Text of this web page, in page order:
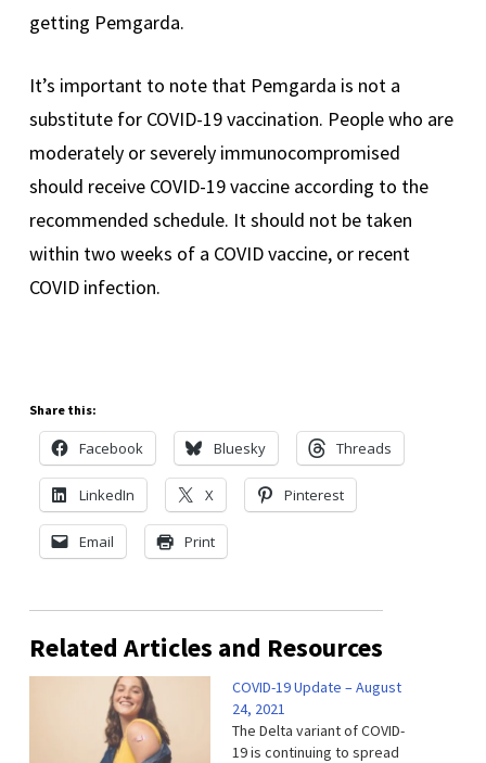
getting Pemgarda.
It’s important to note that Pemgarda is not a
substitute for COVID-19 vaccination. People who are
moderately or severely immunocompromised
should receive COVID-19 vaccine according to the
recommended schedule. It should not be taken
within two weeks of a COVID vaccine, or recent
COVID infection.
Share this:
Facebook Bluesky Threads
LinkedIn X Pinterest
Email Print
Related Articles and Resources
COVID-19 Update – August
24, 2021
The Delta variant of COVID-
19 is continuing to spread